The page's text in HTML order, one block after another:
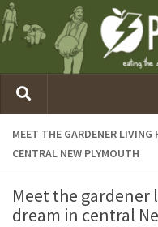
MEET THE GARDENER
CENTRAL NEW PLYMOUTH
Meet the
dream in central